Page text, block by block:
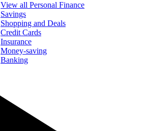
View all Personal Finance
Savings
Shopping and Deals
Credit Cards
Insurance
Money-saving
Banking